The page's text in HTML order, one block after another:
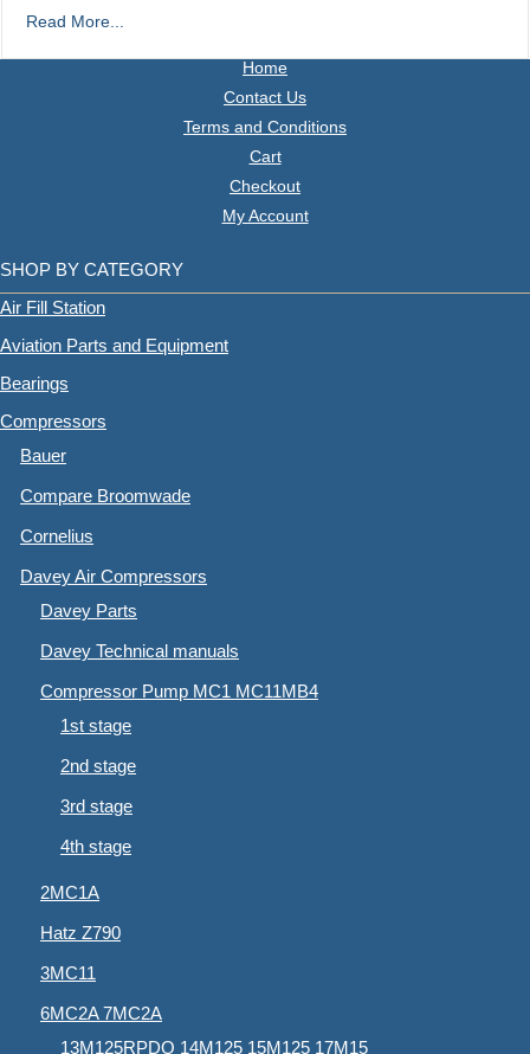
Read More...
Home
Contact Us
Terms and Conditions
Cart
Checkout
My Account
SHOP BY CATEGORY
Air Fill Station
Aviation Parts and Equipment
Bearings
Compressors
Bauer
Compare Broomwade
Cornelius
Davey Air Compressors
Davey Parts
Davey Technical manuals
Compressor Pump MC1 MC11MB4
1st stage
2nd stage
3rd stage
4th stage
2MC1A
Hatz Z790
3MC11
6MC2A 7MC2A
13M125RPDQ 14M125 15M125 17M15